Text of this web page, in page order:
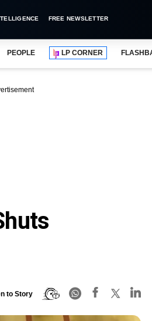
FREE NEWSLETTER
PEOPLE LP CORNER
to Story